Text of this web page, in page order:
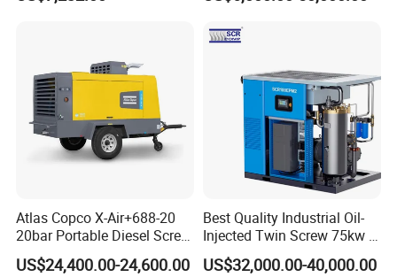
Atlas Copco X-Air+688-20
20bar Portable Diesel Screw
Air Compressor Compresor
Atlas Copco
US$24,400.00-24,600.00
Best Quality Industrial Oil-
Injected Twin Screw 75kw 7-
10bar 173-618cfm Ie4
Permanent Magnet Dual
US$32,000.00-40,000.00